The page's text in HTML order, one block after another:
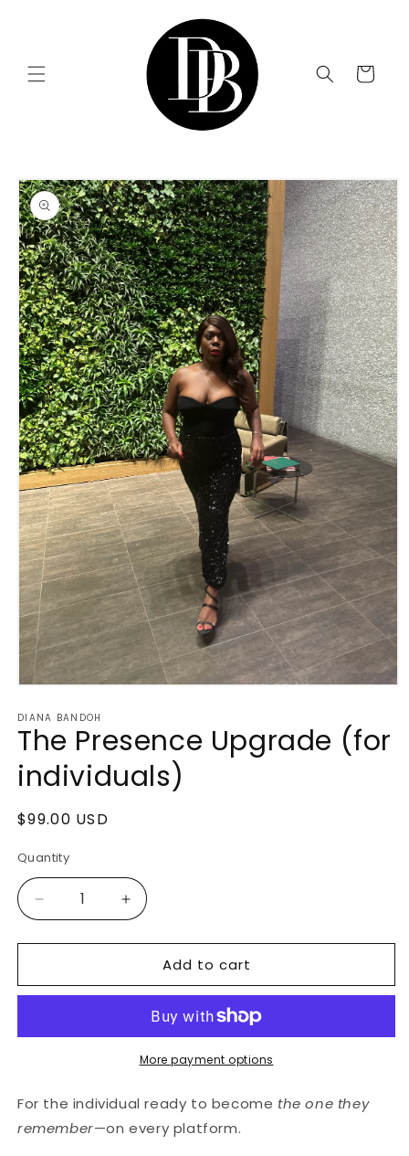
Cart
Skip to
product
information
1
in
modal
DIANA BANDOH
The Presence Upgrade (for
individuals)
Regular
$99.00 USD
Quantity
Decrease
quantity
for
Presence
individuals)
Increase
quantity
for
Presence
individuals)
Add to cart
More payment options
For the individual ready to become the one they
remember—on every platform.